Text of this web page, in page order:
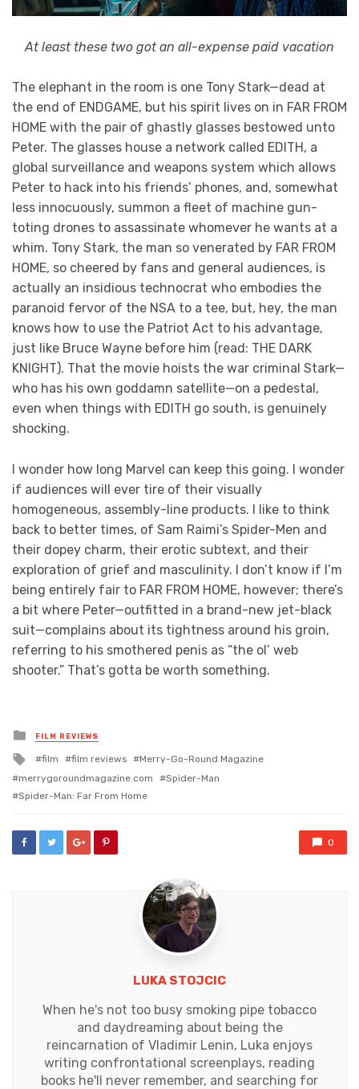
At least these two got an all-expense paid vacation
The elephant in the room is one Tony Stark—dead at
the end of ENDGAME, but his spirit lives on in FAR FROM
HOME with the pair of ghastly glasses bestowed unto
Peter. The glasses house a network called EDITH, a
global surveillance and weapons system which allows
Peter to hack into his friends’ phones, and, somewhat
less innocuously, summon a fleet of machine gun-
toting drones to assassinate whomever he wants at a
whim. Tony Stark, the man so venerated by FAR FROM
HOME, so cheered by fans and general audiences, is
actually an insidious technocrat who embodies the
paranoid fervor of the NSA to a tee, but, hey, the man
knows how to use the Patriot Act to his advantage,
just like Bruce Wayne before him (read: THE DARK
KNIGHT). That the movie hoists the war criminal Stark—
who has his own goddamn satellite—on a pedestal,
even when things with EDITH go south, is genuinely
shocking.
I wonder how long Marvel can keep this going. I wonder
if audiences will ever tire of their visually
homogeneous, assembly-line products. I like to think
back to better times, of Sam Raimi’s Spider-Men and
their dopey charm, their erotic subtext, and their
exploration of grief and masculinity. I don’t know if I’m
being entirely fair to FAR FROM HOME, however; there’s
a bit where Peter—outfitted in a brand-new jet-black
suit—complains about its tightness around his groin,
referring to his smothered penis as “the ol’ web
shooter.” That’s gotta be worth something.
Posted
in
FILM REVIEWS
Tagged
film film reviews
Merry-Go-Round Magazine
merrygoroundmagazine.com
Spider-Man
Spider-Man: Far From Home
0
LUKA STOJCIC
When he's not too busy smoking pipe tobacco
and daydreaming about being the
reincarnation of Vladimir Lenin, Luka enjoys
writing confrontational screenplays, reading
books he'll never remember, and searching for